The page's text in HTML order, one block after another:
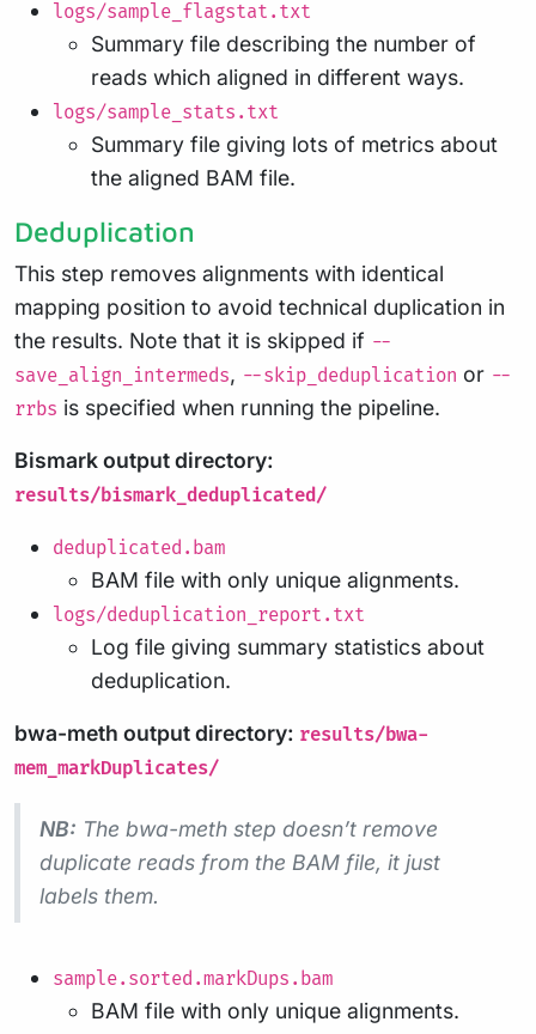
logs/sample_flagstat.txt
Summary file describing the number of
reads which aligned in different ways.
logs/sample_stats.txt
Summary file giving lots of metrics about
the aligned BAM file.
Deduplication
This step removes alignments with identical
mapping position to avoid technical duplication in
the results. Note that it is skipped if --
save_align_intermeds, --skip_deduplication or --
rrbs is specified when running the pipeline.
Bismark output directory:
results/bismark_deduplicated/
deduplicated.bam
BAM file with only unique alignments.
logs/deduplication_report.txt
Log file giving summary statistics about
deduplication.
bwa-meth output directory: results/bwa-
mem_markDuplicates/
NB: The bwa-meth step doesn’t remove
duplicate reads from the BAM file, it just
labels them.
sample.sorted.markDups.bam
BAM file with only unique alignments.